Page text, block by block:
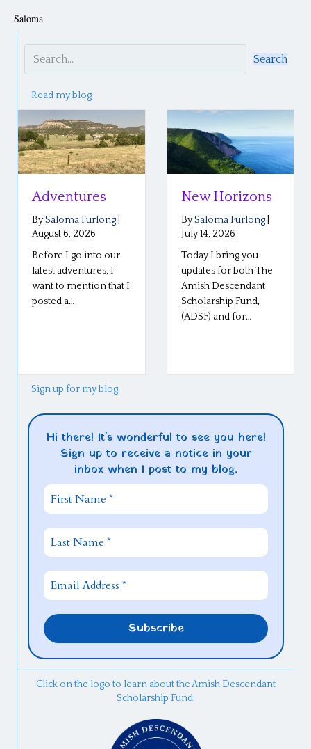
Saloma
Search
Read my blog
Adventures
BySaloma Furlong
August 6, 2026
Before I go into our
latest adventures, I
want to mention that I
posted a…
New Horizons
BySaloma Furlong
July 14, 2026
Today I bring you
updates for both The
Amish Descendant
Scholarship Fund,
(ADSF) and for…
Sign up for my blog
Hi there! It's wonderful to see you here!
Sign up to receive a notice in your
inbox when I post to my blog.
Click on the logo to learn about the Amish Descendant
Scholarship Fund.